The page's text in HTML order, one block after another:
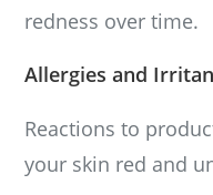
redness over time.
Allergies and
Reactions to
your skin red and